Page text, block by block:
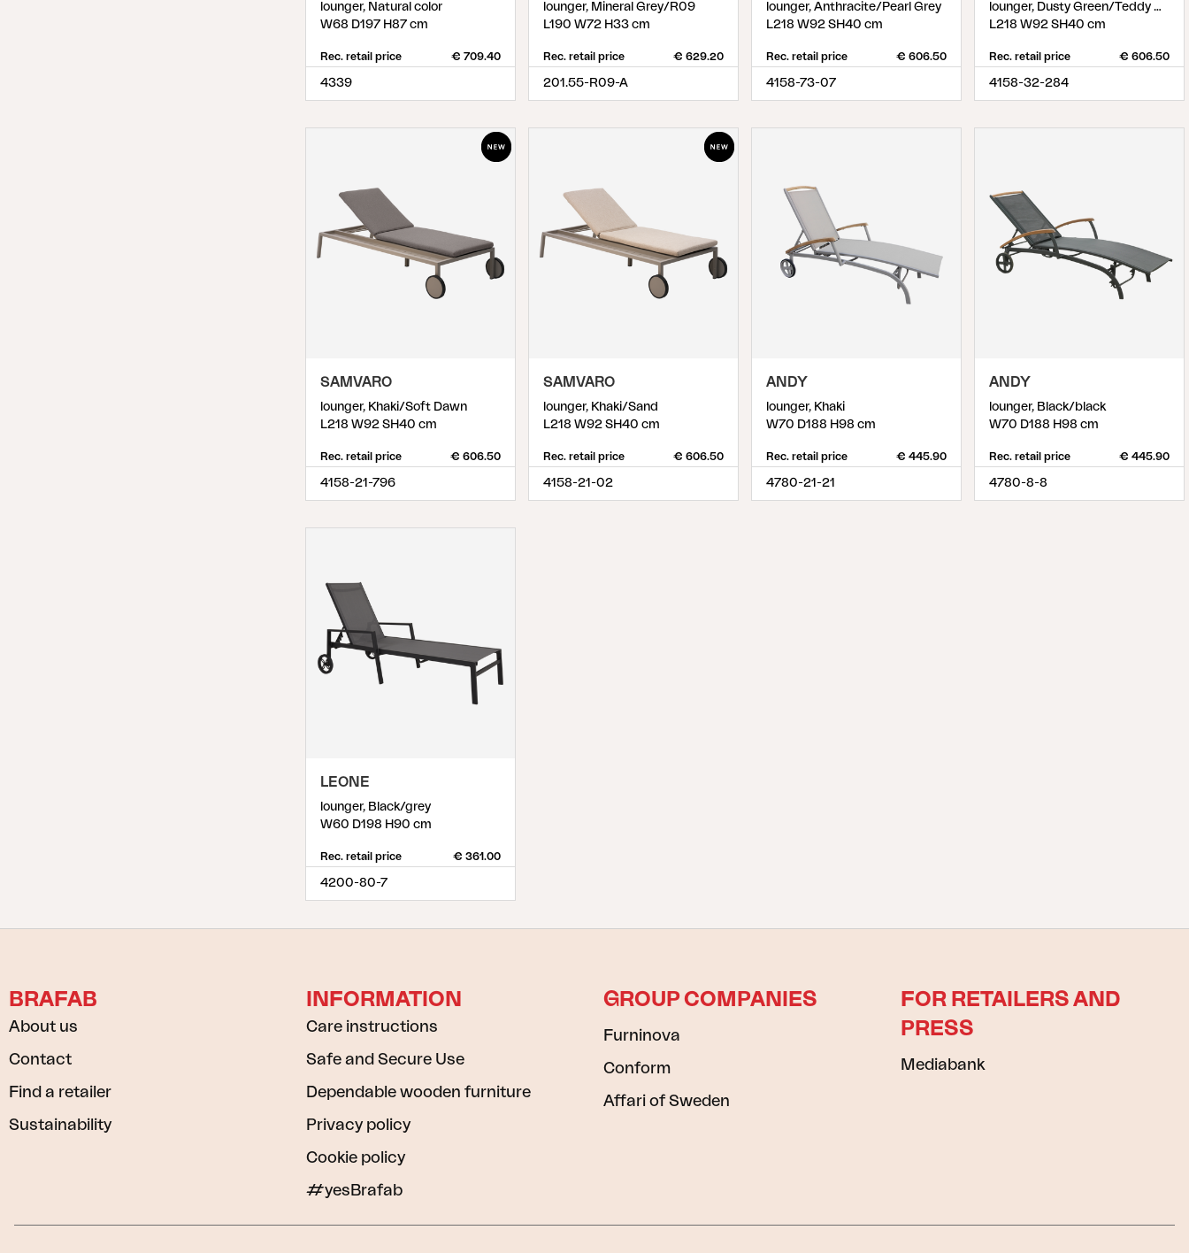
lounger, Natural color
W68 D197 H87 cm
Rec. retail price € 709.40
4339
lounger, Mineral Grey/R09
L190 W72 H33 cm
Rec. retail price € 629.20
201.55-R09-A
lounger, Anthracite/Pearl Grey
L218 W92 SH40 cm
Rec. retail price € 606.50
4158-73-07
lounger, Dusty Green/Teddy Beige
L218 W92 SH40 cm
Rec. retail price € 606.50
4158-32-284
SAMVARO
lounger, Khaki/Soft Dawn
L218 W92 SH40 cm
Rec. retail price € 606.50
4158-21-796
SAMVARO
lounger, Khaki/Sand
L218 W92 SH40 cm
Rec. retail price € 606.50
4158-21-02
ANDY
lounger, Khaki
W70 D188 H98 cm
Rec. retail price € 445.90
4780-21-21
ANDY
lounger, Black/black
W70 D188 H98 cm
Rec. retail price € 445.90
4780-8-8
LEONE
lounger, Black/grey
W60 D198 H90 cm
Rec. retail price € 361.00
4200-80-7
BRAFAB
About us
Contact
Find a retailer
Sustainability
INFORMATION
Care instructions
Safe and Secure Use
Dependable wooden furniture
Privacy policy
Cookie policy
#yesBrafab
GROUP COMPANIES
Furninova
Conform
Affari of Sweden
FOR RETAILERS AND
PRESS
Mediabank